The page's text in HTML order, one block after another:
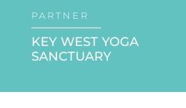
PARTNER
KEY WEST YOGA
SANCTUARY